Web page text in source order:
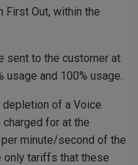
Out, within the
sent to the customer at
usage and 100% usage.
of a Voice
for at the
minute/second of the
only tariffs that these